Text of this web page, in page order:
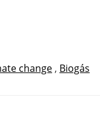
change , Biogás